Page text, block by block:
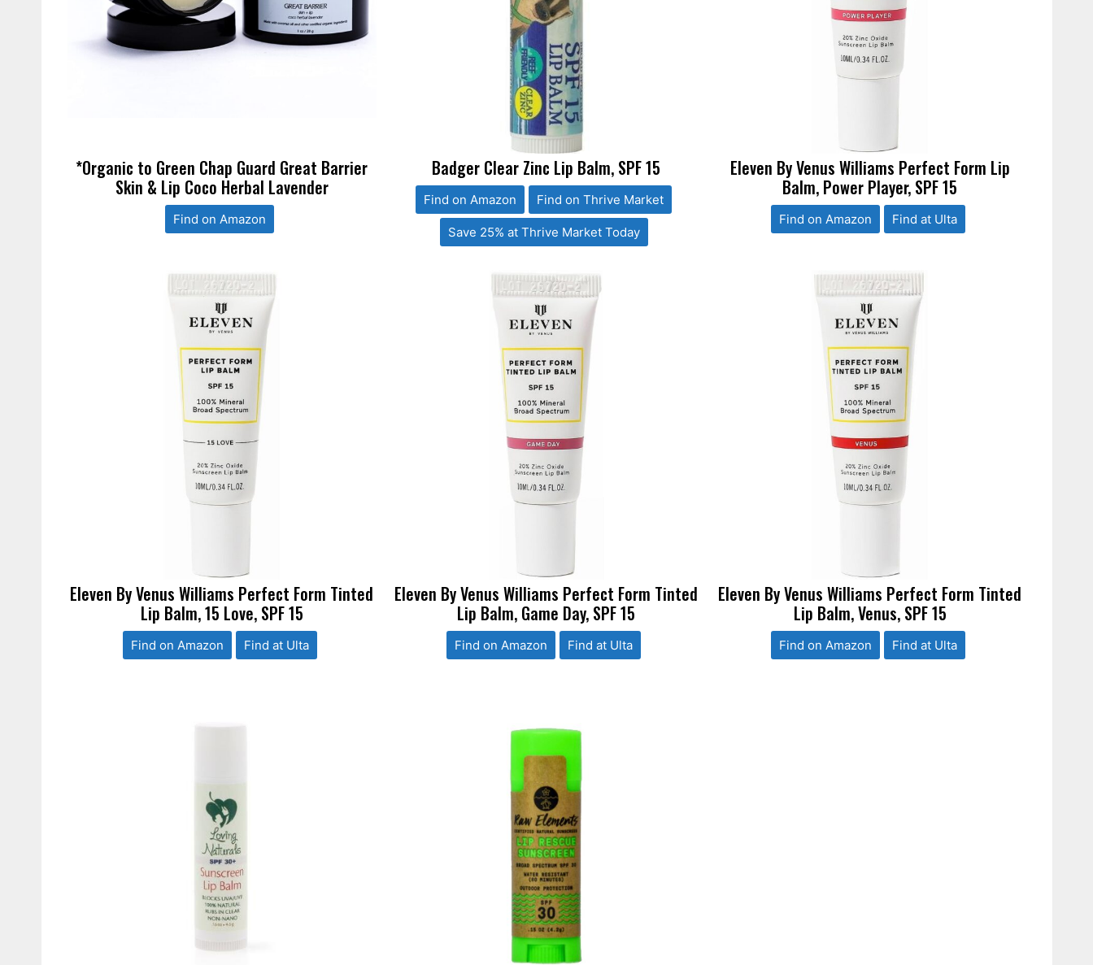
*Organic to Green Chap Guard Great Barrier
Skin & Lip Coco Herbal Lavender
Find on Amazon
Badger Clear Zinc Lip Balm, SPF 15
Find on Amazon Find on Thrive Market
Save 25% at Thrive Market Today
Eleven By Venus Williams Perfect Form Lip
Balm, Power Player, SPF 15
Find on Amazon Find at Ulta
Eleven By Venus Williams Perfect Form Tinted
Lip Balm, 15 Love, SPF 15
Find on Amazon Find at Ulta
Eleven By Venus Williams Perfect Form Tinted
Lip Balm, Game Day, SPF 15
Find on Amazon Find at Ulta
Eleven By Venus Williams Perfect Form Tinted
Lip Balm, Venus, SPF 15
Find on Amazon Find at Ulta